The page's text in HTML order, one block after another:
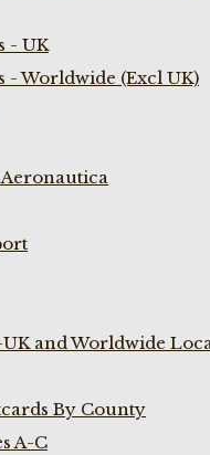
- UK
- Worldwide (Excl UK)
and Worldwide
By County
A-C